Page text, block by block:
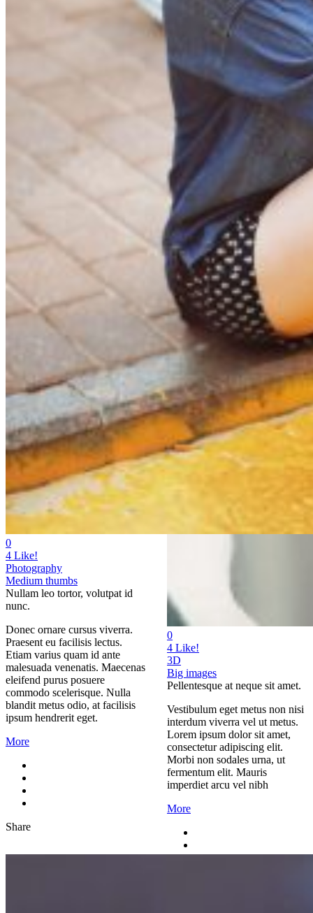
0
4 Like!
3D
Big images
Pellentesque at neque sit amet.
Vestibulum eget metus non nisi
interdum viverra vel ut metus.
Lorem ipsum dolor sit amet,
consectetur adipiscing elit.
Morbi non sodales urna, ut
fermentum elit. Mauris
imperdiet arcu vel nibh
More
0
4 Like!
Photography
Medium thumbs
Nullam leo tortor, volutpat id
nunc.
Donec ornare cursus viverra.
Praesent eu facilisis lectus.
Etiam varius quam id ante
malesuada venenatis. Maecenas
eleifend purus posuere
commodo scelerisque. Nulla
blandit metus odio, at facilisis
ipsum hendrerit eget.
More
Share